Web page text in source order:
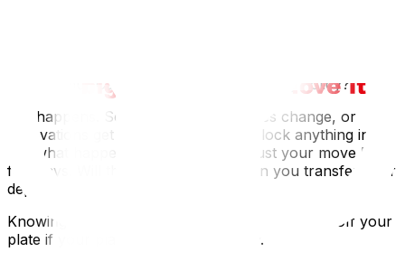
What’s Your Cancellation or Rescheduling Policy?
Life happens. Sometimes, closing dates change, or
renovations get delayed. Before you lock anything in,
ask what happens if you need to adjust your move by a
few days. Will there be penalties? Can you transfer your
deposit?
Knowing this ahead of time takes a lot of stress off your
plate if your plans shift unexpectedly.